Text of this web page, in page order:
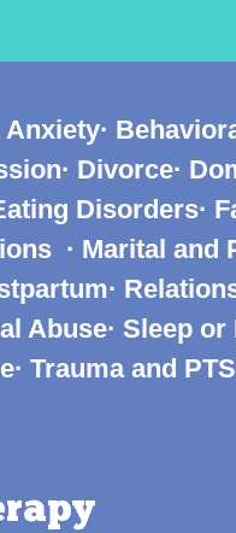
Divorce·
Disorders·
· Marital and
Abuse· Sleep or
Trauma and